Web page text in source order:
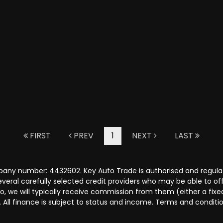
FIRST PREV 1 NEXT LAST
number: 4432602. Key Auto Trade is authorised and
carefully selected credit providers who may be able to
we will typically receive commission from them (either a
finance is subject to status and income. Terms and